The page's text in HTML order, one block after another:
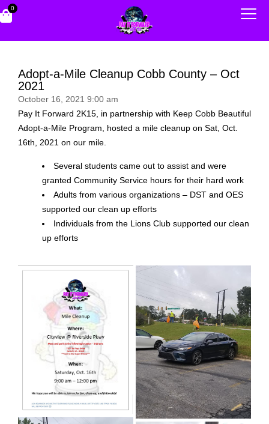
0
Adopt-a-Mile Cleanup Cobb County – Oct
2021
October 16, 2021 9:00 am
Pay It Forward 2K15, in partnership with Keep Cobb Beautiful
Adopt-a-Mile Program, hosted a mile cleanup on Sat, Oct.
16th, 2021 on our mile.
Several students came out to assist and were
granted Community Service hours for their hard work
Adults from various organizations – DST and OES
supported our clean up efforts
Individuals from the Lions Club supported our clean
up efforts